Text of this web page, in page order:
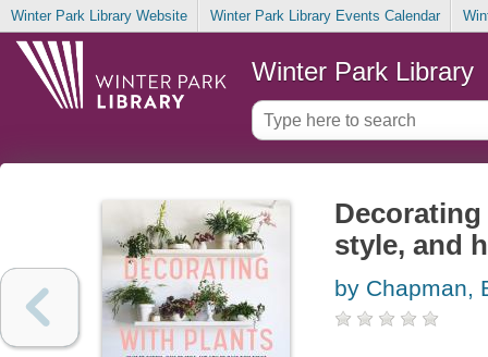
Winter Park Library Website Winter Park Library Events Calendar
Winter Park Library
style, and
by Chapman,